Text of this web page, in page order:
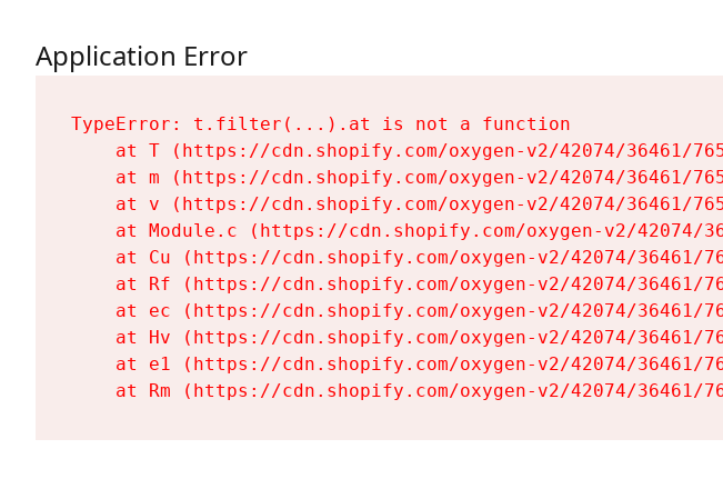
Application Error
TypeError: t.filter(...).at is not a function
at T (https://cdn.shopify.com/oxygen-v2/42074/36461/
at m (https://cdn.shopify.com/oxygen-v2/42074/36461/
at v (https://cdn.shopify.com/oxygen-v2/42074/36461/
at Module.c (https://cdn.shopify.com/oxygen-v2/42074/
at Cu (https://cdn.shopify.com/oxygen-v2/42074/36461/
at Rf (https://cdn.shopify.com/oxygen-v2/42074/36461/
at ec (https://cdn.shopify.com/oxygen-v2/42074/36461/
at Hv (https://cdn.shopify.com/oxygen-v2/42074/36461/
at e1 (https://cdn.shopify.com/oxygen-v2/42074/36461/
at Rm (https://cdn.shopify.com/oxygen-v2/42074/36461/